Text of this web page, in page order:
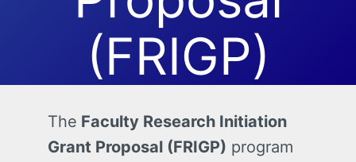
(FRIGP)
The Faculty Research Initiation
Grant Proposal (FRIGP) program